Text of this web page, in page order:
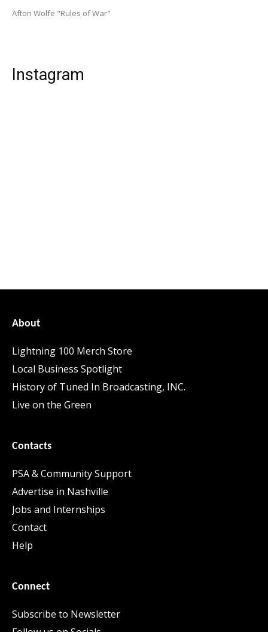
Afton Wolfe "Rules of War"
Instagram
About
Lightning 100 Merch Store
Local Business Spotlight
History of Tuned In Broadcasting, INC.
Live on the Green
Contacts
PSA & Community Support
Advertise in Nashville
Jobs and Internships
Contact
Help
Connect
Subscribe to Newsletter